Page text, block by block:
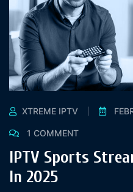
XTREME IPTV
1 COMMENT
IPTV Sports
In 2025